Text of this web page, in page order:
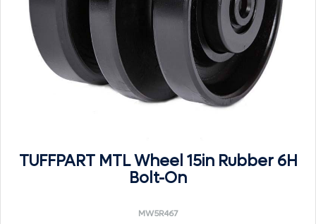
TUFFPART MTL Wheel 15in Rubber 6H
Bolt-On
MW5R467